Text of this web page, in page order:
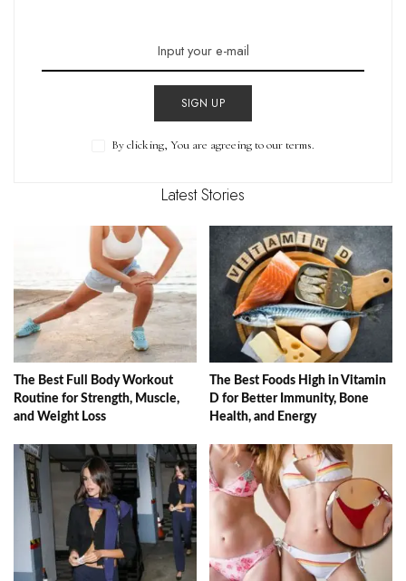
SIGN UP
By clicking, You are agreeing to our terms.
Latest Stories
The Best Full Body Workout
Routine for Strength, Muscle,
and Weight Loss
The Best Foods High in Vitamin
D for Better Immunity, Bone
Health, and Energy